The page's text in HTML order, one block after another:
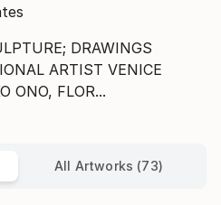
DRAWINGS
ARTIST VENICE
ONO, FLOR...
All Artworks (73)